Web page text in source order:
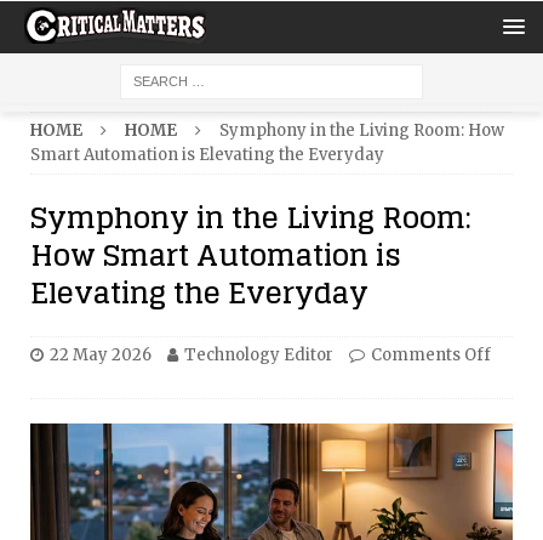
HOME HOME
Symphony in the Living Room: How
Smart Automation is Elevating the Everyday
Symphony in the Living Room:
How Smart Automation is
Elevating the Everyday
22 May 2026 Technology Editor Comments Off